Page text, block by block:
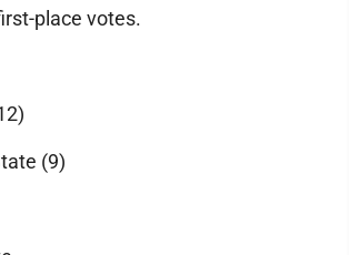
place votes.
(9)